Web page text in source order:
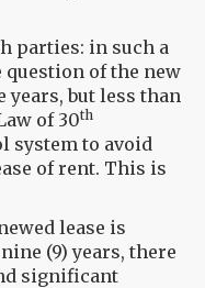
parties: in such a
question of the new
years, but less than
of 30th
system to avoid
of rent. This is
lease is
(9) years, there
significant